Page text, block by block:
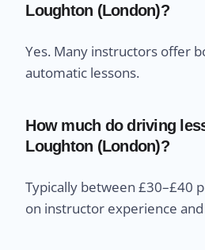
Loughton (London)?
Yes. Many instructors offer
automatic lessons.
How much do driving
Loughton (London)?
Typically between £30–£40
on instructor experience